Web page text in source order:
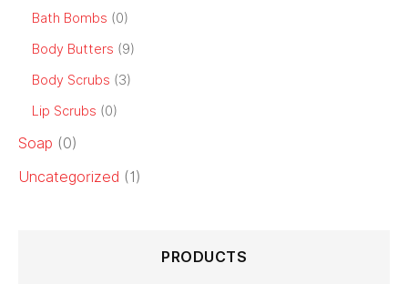
Bath Bombs (0)
Body Butters (9)
Body Scrubs (3)
Lip Scrubs (0)
Soap (0)
Uncategorized (1)
PRODUCTS